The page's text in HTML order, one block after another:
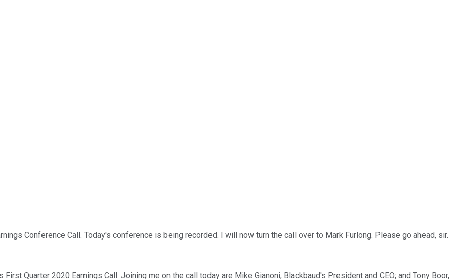
Conference Call. Today's conference is being recorded. I will now turn the call over to Mark Furlong. Please go ahead, sir.
Quarter 2020 Earnings Call. Joining me on the call today are Mike Gianoni, Blackbaud's President and CEO; and Tony Boor,